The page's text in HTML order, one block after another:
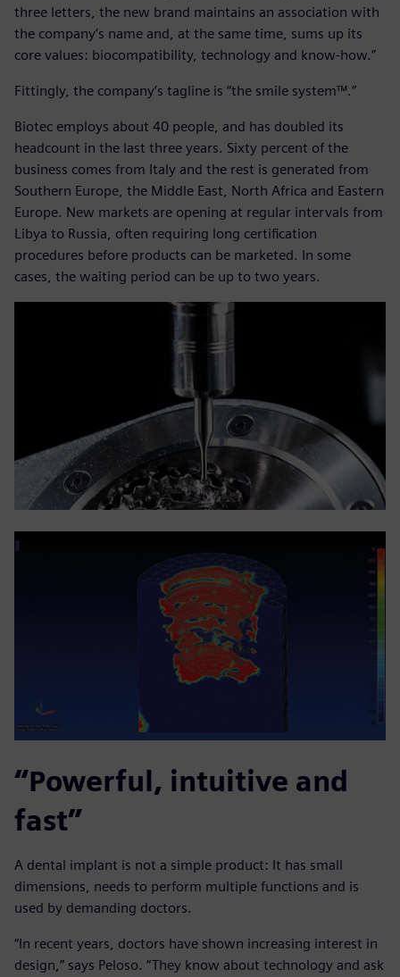
three letters, the new brand maintains an association with
the company’s name and, at the same time, sums up its
core values: biocompatibility, technology and know-how.”
Fittingly, the company’s tagline is “the smile system™.”
Biotec employs about 40 people, and has doubled its
headcount in the last three years. Sixty percent of the
business comes from Italy and the rest is generated from
Southern Europe, the Middle East, North Africa and Eastern
Europe. New markets are opening at regular intervals from
Libya to Russia, often requiring long certification
procedures before products can be marketed. In some
cases, the waiting period can be up to two years.
“Powerful, intuitive and
fast”
A dental implant is not a simple product: It has small
dimensions, needs to perform multiple functions and is
used by demanding doctors.
“In recent years, doctors have shown increasing interest in
design,” says Peloso. “They know about technology and ask